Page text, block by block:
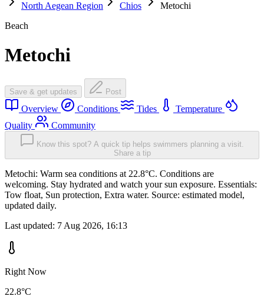
North Aegean Region
Chios
Metochi
Beach
Metochi
Save & get updates Post
Overview Conditions Tides
Temperature
Quality
Community
Know this spot? A quick tip helps swimmers planning a visit.
Share a tip
Metochi: Warm sea conditions at 22.8°C. Conditions are
welcoming. Stay hydrated and watch your sun exposure. Essentials:
Tow float, Sun protection, Extra water. Source: estimated model,
updated daily.
Last updated: 7 Aug 2026, 16:13
Right Now
22.8°C